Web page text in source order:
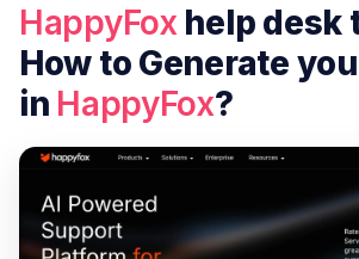
HappyFox help desk
How to Generate
in HappyFox?